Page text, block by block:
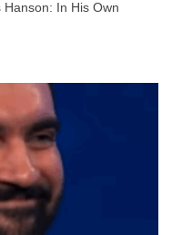
Hanson: In His Own